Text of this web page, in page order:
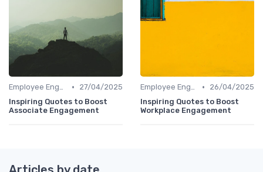
Employee Engagement •
27/04/2025
Inspiring Quotes to Boost
Associate Engagement
Employee Engagement •
26/04/2025
Inspiring Quotes to Boost
Workplace Engagement